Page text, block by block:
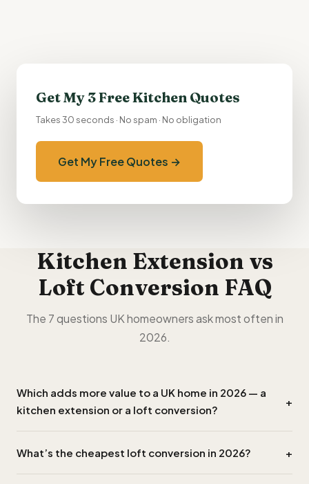
Get My 3 Free Kitchen Quotes
Takes 30 seconds · No spam · No obligation
Get My Free Quotes →
Kitchen Extension vs
Loft Conversion FAQ
The 7 questions UK homeowners ask most often in
2026.
Which adds more value to a UK home in 2026 — a
kitchen extension or a loft conversion?
+
to a typical 3-bed semi vs £35,000–£45,000for a
kitchen extension. ROI: ~145% loft vs ~78% extension.
What’s the cheapest loft conversion in 2026? +